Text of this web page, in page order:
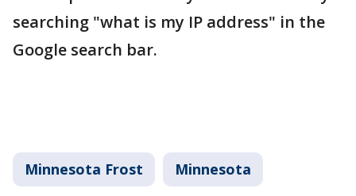
searching "what is my IP address" in the
Google search bar.
Minnesota Frost Minnesota